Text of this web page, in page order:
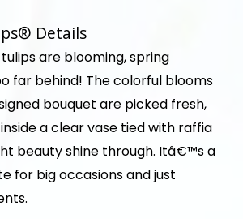
Details
are blooming, spring
far behind! The colorful blooms
bouquet are picked fresh,
a clear vase tied with raffia
beauty shine through. Itâ€™s a
for big occasions and just